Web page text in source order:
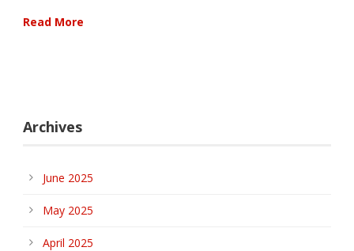
Read More
Archives
June 2025
May 2025
April 2025